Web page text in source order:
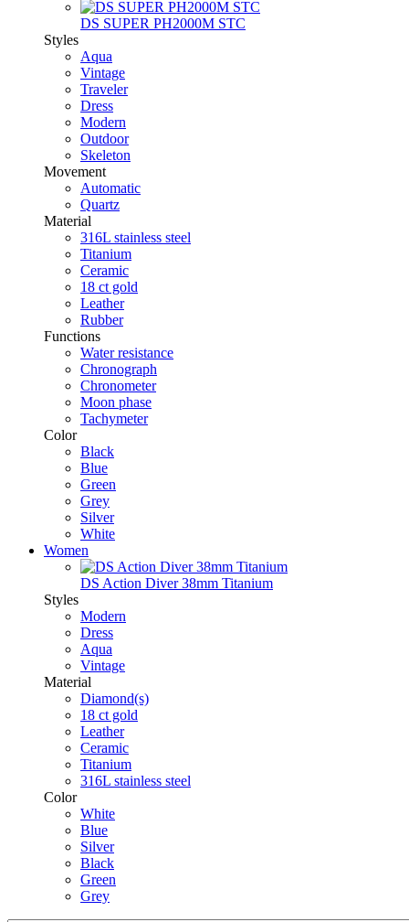
DS SUPER PH2000M STC
Styles
Aqua
Vintage
Traveler
Dress
Modern
Outdoor
Skeleton
Movement
Automatic
Quartz
Material
316L stainless steel
Titanium
Ceramic
18 ct gold
Leather
Rubber
Functions
Water resistance
Chronograph
Chronometer
Moon phase
Tachymeter
Color
Black
Blue
Green
Grey
Silver
White
Women
DS Action Diver 38mm Titanium
Styles
Modern
Dress
Aqua
Vintage
Material
Diamond(s)
18 ct gold
Leather
Ceramic
Titanium
316L stainless steel
Color
White
Blue
Silver
Black
Green
Grey